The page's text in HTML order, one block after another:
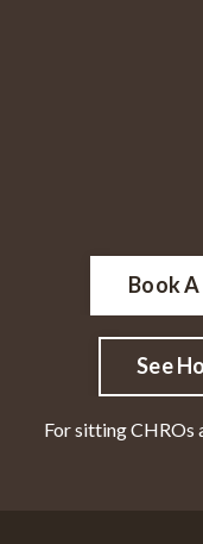
Book
See
For sitting CHROs